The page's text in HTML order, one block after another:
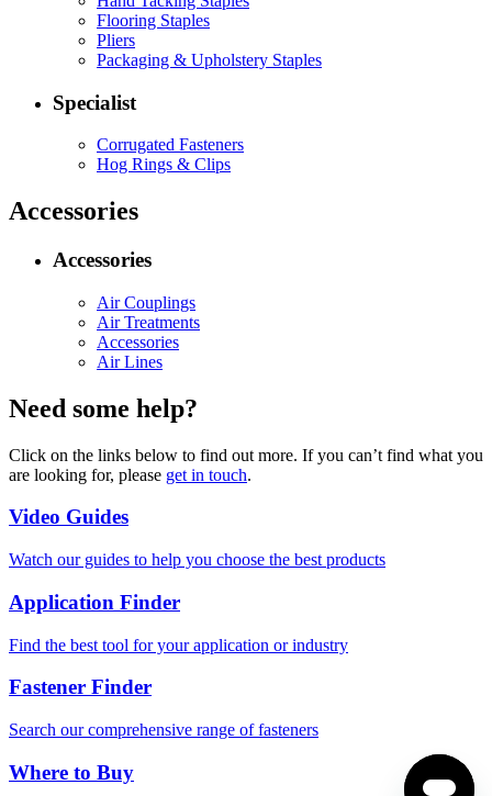
Flooring Staples
Pliers
Packaging & Upholstery Staples
Specialist
Corrugated Fasteners
Hog Rings & Clips
Accessories
Accessories
Air Couplings
Air Treatments
Accessories
Air Lines
Need some help?
Click on the links below to find out more. If you can’t find what you
are looking for, please get in touch.
Video Guides
Watch our guides to help you choose the best products
Application Finder
Find the best tool for your application or industry
Fastener Finder
Search our comprehensive range of fasteners
Where to Buy